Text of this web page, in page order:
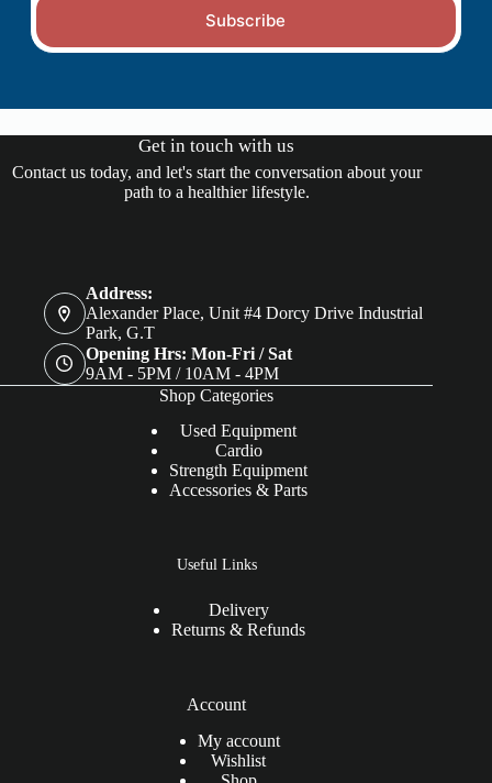
Subscribe
Get in touch with us
Contact us today, and let's start the conversation about your
path to a healthier lifestyle.
Address:
Alexander Place, Unit #4 Dorcy Drive Industrial
Park, G.T
Opening Hrs: Mon-Fri / Sat
9AM - 5PM / 10AM - 4PM
Shop Categories
Used Equipment
Cardio
Strength Equipment
Accessories & Parts
Useful Links
Delivery
Returns & Refunds
Account
My account
Wishlist